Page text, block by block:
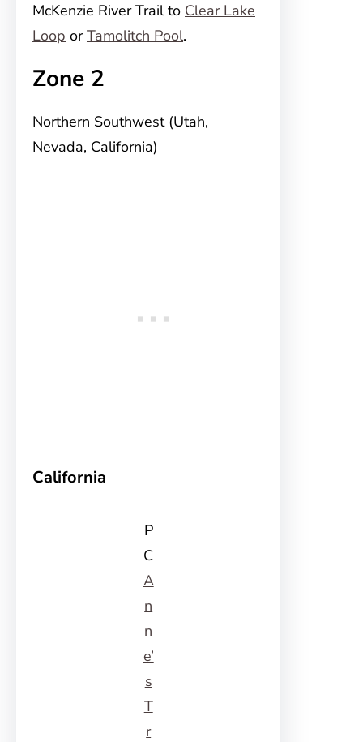
McKenzie River Trail to Clear Lake
Loop orTamolitch Pool.
Zone 2
Northern Southwest (Utah,
Nevada, California)
California
P
C
A
n
n
e’
s
T
r